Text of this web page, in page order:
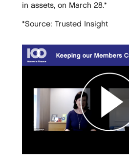
in assets, on March 28.*
*Source: Trusted Insight